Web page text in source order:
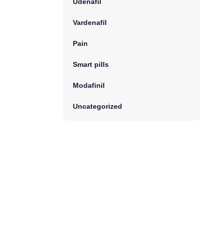
Vardenafil
Pain
Smart pills
Modafinil
Uncategorized